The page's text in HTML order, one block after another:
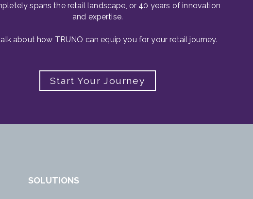
spans the retail landscape, or 40 years of innovation
and expertise.
about how TRUNO can equip you for your retail journey.
Start Your Journey
SOLUTIONS